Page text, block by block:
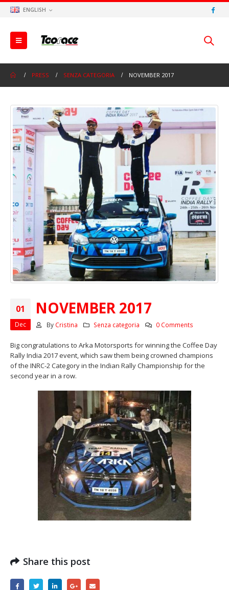
ENGLISH
PRESS SENZA CATEGORIA NOVEMBER 2017
01
Dec
NOVEMBER 2017
By Cristina Senza categoria 0 Comments
Big congratulations to Arka Motorsports for winning the Coffee Day
Rally India 2017 event, which saw them being crowned champions
of the INRC-2 Category in the Indian Rally Championship for the
second year in a row.
Share this post